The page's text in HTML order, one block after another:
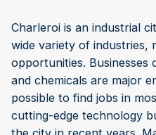
Charleroi is an industrial
wide variety of industries,
opportunities. Businesses
and chemicals are major
possible to find jobs in
cutting-edge technology